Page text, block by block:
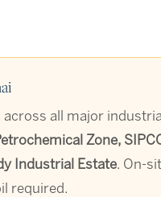
all major
Zone,
Industrial Estate. On-
required.